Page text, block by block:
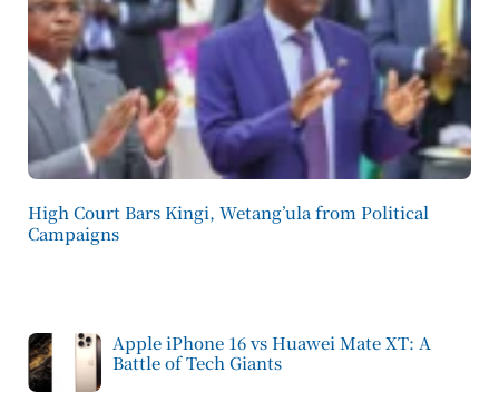
High Court Bars Kingi, Wetang’ula from Political
Campaigns
Apple iPhone 16 vs Huawei Mate XT: A
Battle of Tech Giants